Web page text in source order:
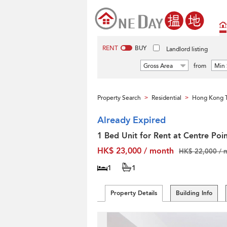
RENT BUY Landlord listing
Gross Area from Min
Property Search > Residential > Hong Kong
Already Expired
1 Bed Unit for Rent at Centre
HK$ 23,000 / month
HK$ 22,000 /
1 1
Property Details Building Info